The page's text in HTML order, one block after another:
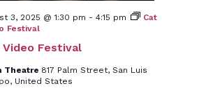
Video Festival
3, 2025 @ 1:30 pm - 4:15 pm
Cat
Festival
Theatre 817 Palm Street, San Luis
United States